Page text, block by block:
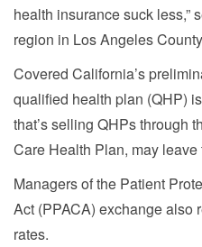
health insurance suck less,”
region in Los Angeles
Covered California’s
qualified health plan (QHP)
that’s selling QHPs through
Care Health Plan, may
Managers of the Patient
Act (PPACA) exchange also
rates.